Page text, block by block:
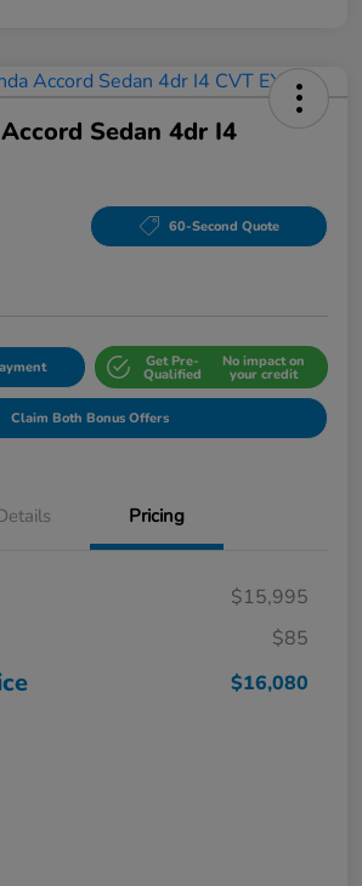
Sedan 4dr I4
60-Second Quote
Get Pre-
Qualified
No impact on
your credit
Claim Both Bonus Offers
Pricing
$15,995
$85
$16,080